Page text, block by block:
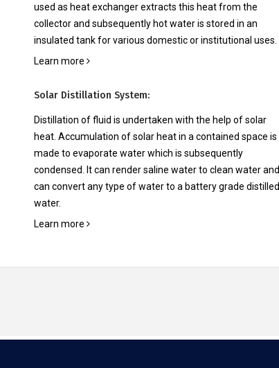
used as heat exchanger extracts this heat from the
collector and subsequently hot water is stored in an
insulated tank for various domestic or institutional uses.
Learn more
Solar Distillation System:
Distillation of fluid is undertaken with the help of solar
heat. Accumulation of solar heat in a contained space is
made to evaporate water which is subsequently
condensed. It can render saline water to clean water and
can convert any type of water to a battery grade distilled
water.
Learn more